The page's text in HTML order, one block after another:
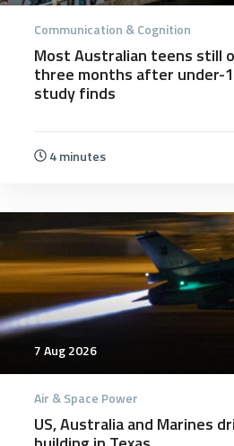
Communication & Cognition
Most Australian teens still
three months after under-
study finds
4 minutes
7 Aug 2026
Air & Space Power
US, Australia and Marines